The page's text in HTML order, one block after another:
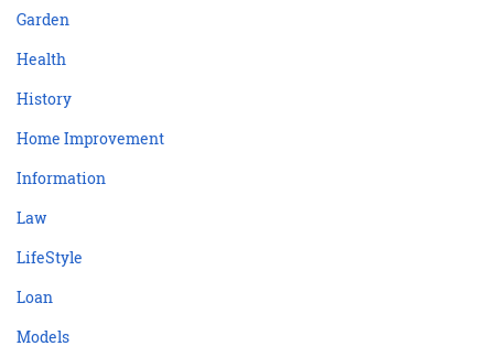
Garden
Health
History
Home Improvement
Information
Law
LifeStyle
Loan
Models